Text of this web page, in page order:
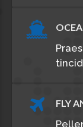
FLY